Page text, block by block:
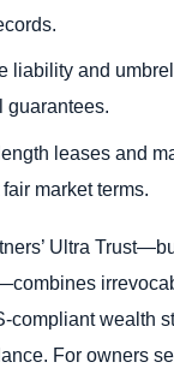
liability and
guarantees.
leases and
market terms.
Ultra
compliant wealth
For owners